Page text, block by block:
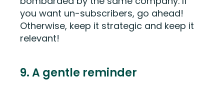
you want un-subscribers, go ahead!
Otherwise, keep it strategic and keep it
relevant!
9. A gentle reminder